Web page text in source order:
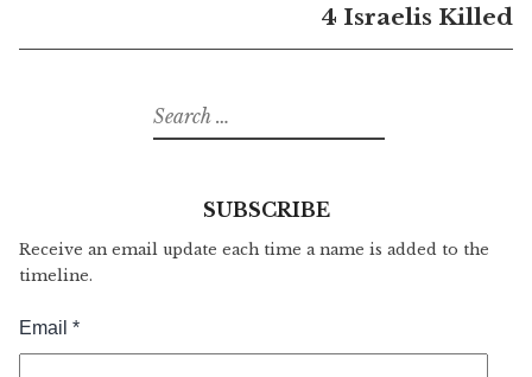
4 Israelis Killed
Search
for:
SUBSCRIBE
Receive an email update each time a name is added to the
timeline.